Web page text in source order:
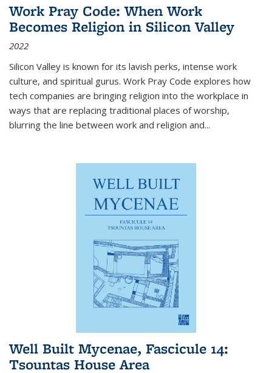
Work Pray Code: When Work
Becomes Religion in Silicon Valley
2022
Silicon Valley is known for its lavish perks, intense work
culture, and spiritual gurus. Work Pray Code explores how
tech companies are bringing religion into the workplace in
ways that are replacing traditional places of worship,
blurring the line between work and religion and...
Well Built Mycenae, Fascicule 14:
Tsountas House Area